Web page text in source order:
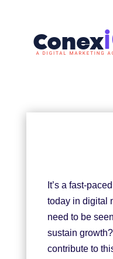
It’s a fast-
today in digital
need to be
sustain
contribute to